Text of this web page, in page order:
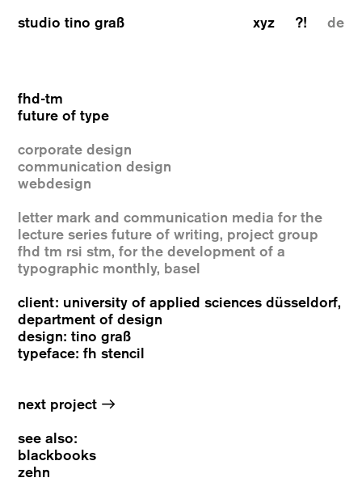
studio tino graß xyz ?! de
fhd-tm
future of type
corporate design
communication design
webdesign
letter mark and communication media for the
lecture series future of writing, project group
fhd tm rsi stm, for the development of a
typographic monthly, basel
client: university of applied sciences düsseldorf,
department of design
design: tino graß
typeface: fh stencil
next project →
see also:
blackbooks
zehn